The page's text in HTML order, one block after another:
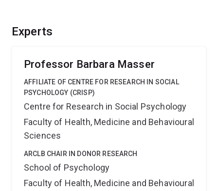
Experts
Professor Barbara Masser
AFFILIATE OF CENTRE FOR RESEARCH IN SOCIAL
PSYCHOLOGY (CRISP)
Centre for Research in Social Psychology
Faculty of Health, Medicine and Behavioural
Sciences
ARCLB CHAIR IN DONOR RESEARCH
School of Psychology
Faculty of Health, Medicine and Behavioural